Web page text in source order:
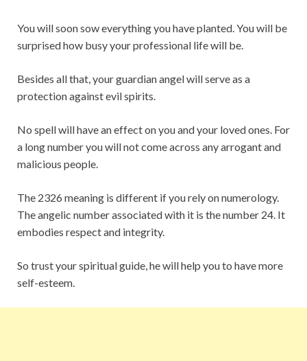
You will soon sow everything you have planted. You will be
surprised how busy your professional life will be.
Besides all that, your guardian angel will serve as a
protection against evil spirits.
No spell will have an effect on you and your loved ones. For
a long number you will not come across any arrogant and
malicious people.
The 2326 meaning is different if you rely on numerology.
The angelic number associated with it is the number 24. It
embodies respect and integrity.
So trust your spiritual guide, he will help you to have more
self-esteem.